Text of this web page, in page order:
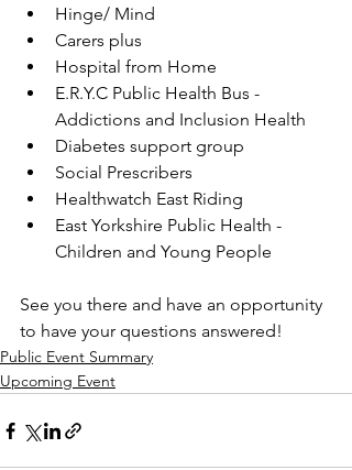
Hinge/ Mind
Carers plus
Hospital from Home
E.R.Y.C Public Health Bus -
Addictions and Inclusion Health
Diabetes support group
Social Prescribers
Healthwatch East Riding
East Yorkshire Public Health -
Children and Young People
See you there and have an opportunity
to have your questions answered!
Public Event Summary
Upcoming Event